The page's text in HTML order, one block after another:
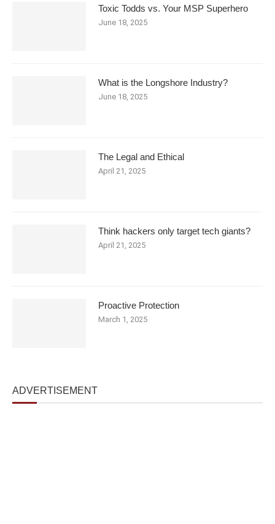
Toxic Todds vs. Your MSP Superhero
June 18, 2025
What is the Longshore Industry?
June 18, 2025
The Legal and Ethical
April 21, 2025
Think hackers only target tech giants?
April 21, 2025
Proactive Protection
March 1, 2025
ADVERTISEMENT